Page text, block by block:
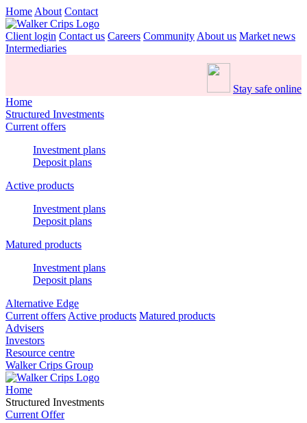
Home About Contact
Client login Contact us Careers Community About us Market news
Intermediaries
Stay safe online
Home
Structured Investments
Current offers
Investment plans
Deposit plans
Active products
Investment plans
Deposit plans
Matured products
Investment plans
Deposit plans
Alternative Edge
Current offers Active products Matured products
Advisers
Investors
Resource centre
Walker Crips Group
Home
Structured Investments
Current Offer